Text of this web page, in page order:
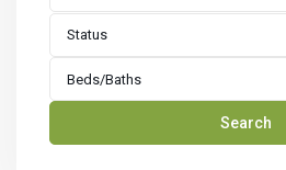
Status
Beds/Baths
Search